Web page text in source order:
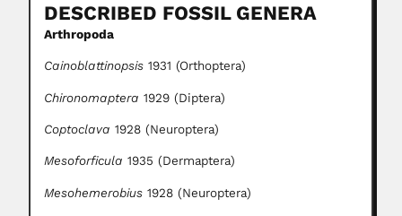
DESCRIBED FOSSIL GENERA
Arthropoda
Cainoblattinopsis 1931 (Orthoptera)
Chironomaptera 1929 (Diptera)
Coptoclava 1928 (Neuroptera)
Mesoforficula 1935 (Dermaptera)
Mesohemerobius 1928 (Neuroptera)